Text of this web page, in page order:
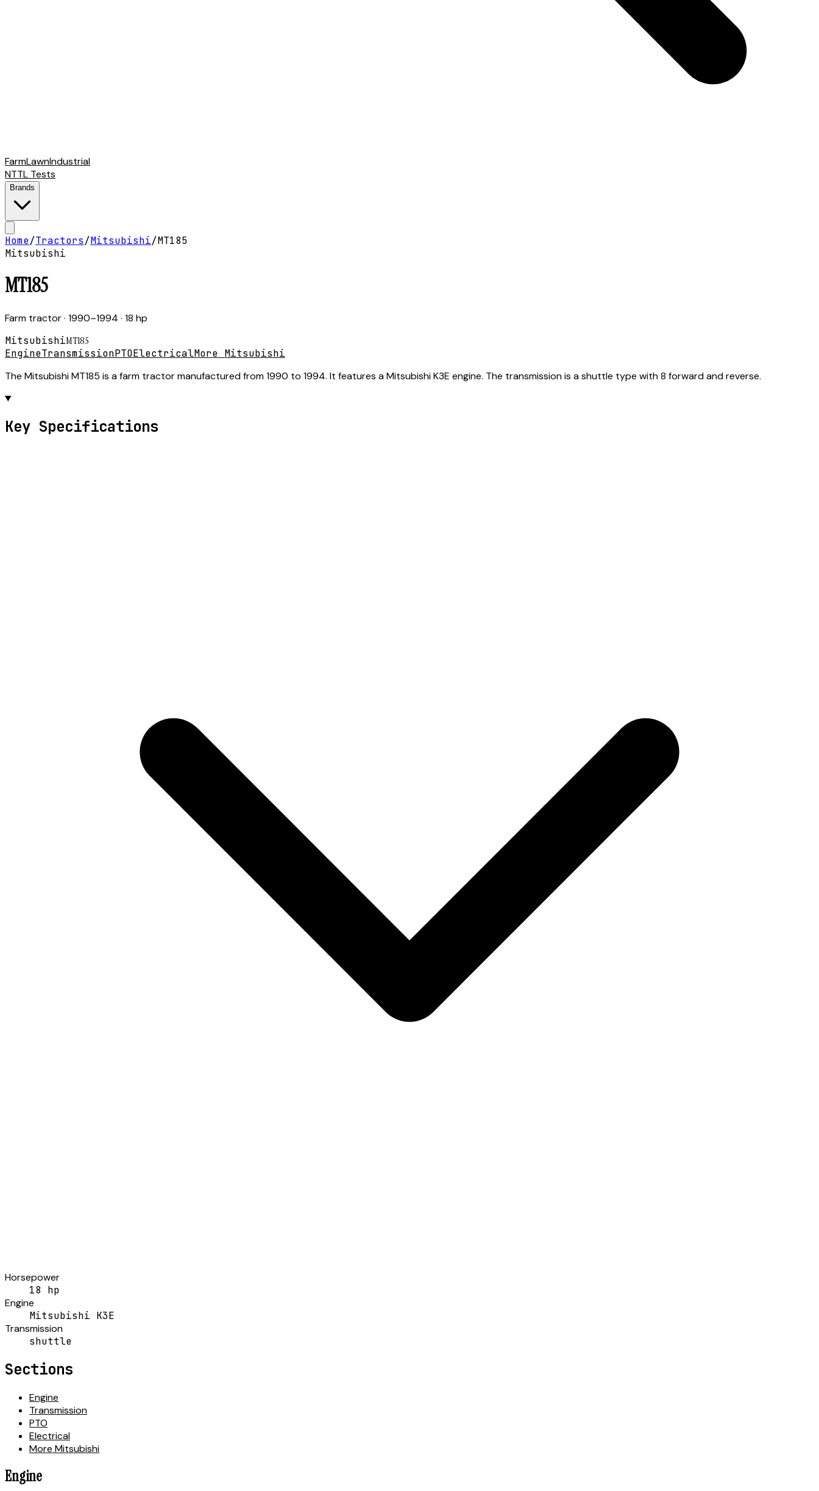
FarmLawnIndustrial
NTTL Tests
Brands
Home/Tractors/Mitsubishi/MT185
Mitsubishi
MT185
Farm tractor· 1990–1994 · 18 hp
MitsubishiMT185
EngineTransmissionPTOElectricalMore Mitsubishi
The Mitsubishi MT185 is a farm tractor manufactured from 1990 to 1994. It features a Mitsubishi K3E engine. The transmission is a shuttle type with 8 forward and reverse.
Key Specifications
Horsepower
18 hp
Engine
Mitsubishi K3E
Transmission
shuttle
Sections
Engine
Transmission
PTO
Electrical
More Mitsubishi
Engine